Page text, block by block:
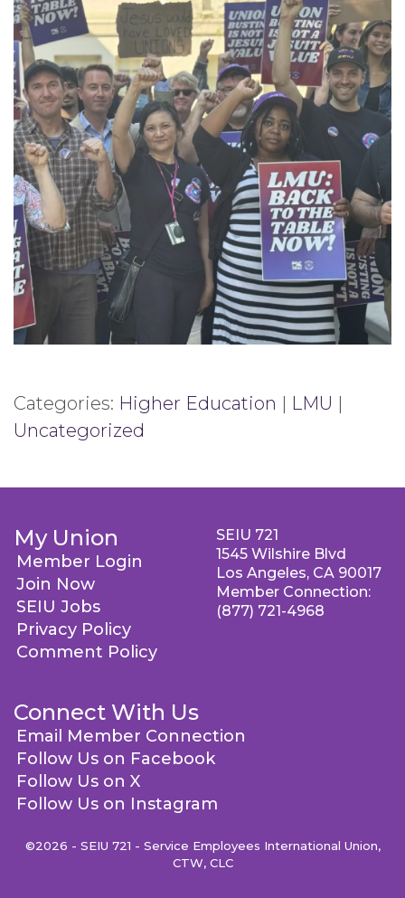
Categories: Higher Education | LMU |
Uncategorized
My Union
Member Login
Join Now
SEIU Jobs
Privacy Policy
Comment Policy
Connect With Us
Email Member Connection
Follow Us on Facebook
Follow Us on X
Follow Us on Instagram
SEIU 721
1545 Wilshire Blvd
Los Angeles, CA 90017
Member Connection:
(877) 721-4968
©2026 - SEIU 721 - Service Employees International Union,
CTW, CLC